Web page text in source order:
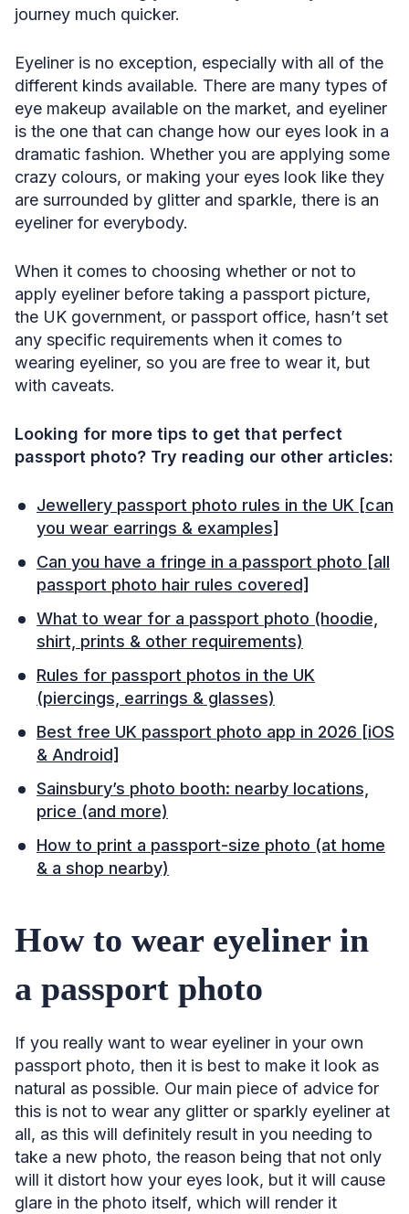
journey much quicker.
Eyeliner is no exception, especially with all of the
different kinds available. There are many types of
eye makeup available on the market, and eyeliner
is the one that can change how our eyes look in a
dramatic fashion. Whether you are applying some
crazy colours, or making your eyes look like they
are surrounded by glitter and sparkle, there is an
eyeliner for everybody.
When it comes to choosing whether or not to
apply eyeliner before taking a passport picture,
the UK government, or passport office, hasn’t set
any specific requirements when it comes to
wearing eyeliner, so you are free to wear it, but
with caveats.
Looking for more tips to get that perfect
passport photo? Try reading our other articles:
Jewellery passport photo rules in the UK [can
you wear earrings & examples]
Can you have a fringe in a passport photo [all
passport photo hair rules covered]
What to wear for a passport photo (hoodie,
shirt, prints & other requirements)
Rules for passport photos in the UK
(piercings, earrings & glasses)
Best free UK passport photo app in 2026 [iOS
& Android]
Sainsbury’s photo booth: nearby locations,
price (and more)
How to print a passport-size photo (at home
& a shop nearby)
How to wear eyeliner in
a passport photo
If you really want to wear eyeliner in your own
passport photo, then it is best to make it look as
natural as possible. Our main piece of advice for
this is not to wear any glitter or sparkly eyeliner at
all, as this will definitely result in you needing to
take a new photo, the reason being that not only
will it distort how your eyes look, but it will cause
glare in the photo itself, which will render it